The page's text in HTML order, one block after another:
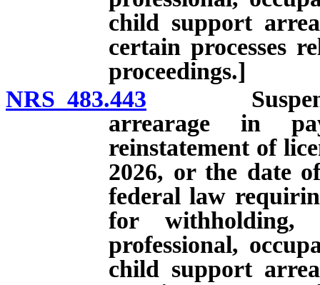
child support
certain processes
proceedings.]
NRS 483.443 Suspension
arrearage in
reinstatement of
2026, or the date
federal law
for withholding,
professional,
child support